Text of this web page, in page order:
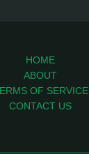
HOME
ABOUT
OF SERVICE
CONTACT US